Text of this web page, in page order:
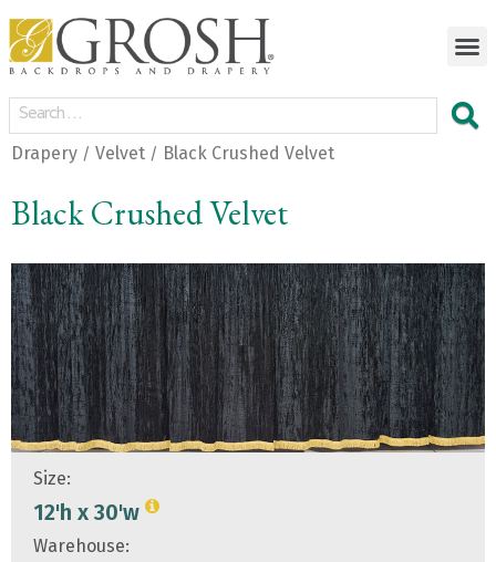
Drapery / Velvet / Black Crushed Velvet
Black Crushed Velvet
Size:
12'h x 30'w
Warehouse: